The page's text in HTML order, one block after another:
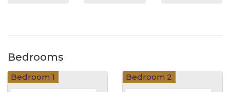
Bedrooms
Bedroom 1 Bedroom 2